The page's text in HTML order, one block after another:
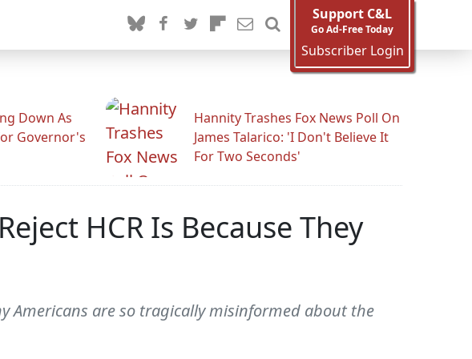
Support C&L
Go Ad-Free Today
Subscriber Login
Down As
Governor's
Hannity Trashes Fox News Poll On
James Talarico: 'I Don't Believe It
For Two Seconds'
HCR Is Because They
Americans are so tragically misinformed about the